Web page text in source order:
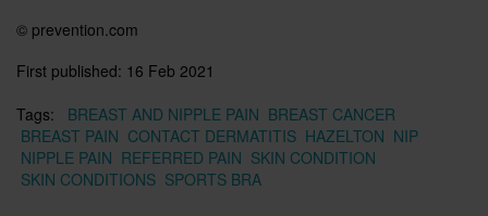
© prevention.com
First published: 16 Feb 2021
Tags:
BREAST AND NIPPLE PAIN BREAST CANCER
BREAST PAIN CONTACT DERMATITIS HAZELTON NIP
NIPPLE PAIN REFERRED PAIN SKIN CONDITION
SKIN CONDITIONS SPORTS BRA